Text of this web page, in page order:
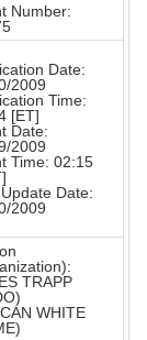
Number:
Date:
2009
Time:
[ET]
Date:
2009
Time: 02:15
Date:
2009
TRAPP
WHITE